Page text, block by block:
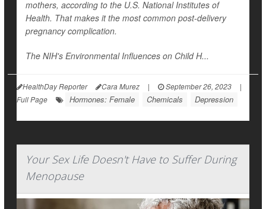
mothers, according to the U.S. National Institutes of
Health. That makes it the most common post-delivery
pregnancy complication.
The NIH's Environmental Influences on Child H...
HealthDay Reporter Cara Murez | September 26, 2023
|
Full Page
Hormones: Female Chemicals Depression
Your Sex Life Doesn't Have to Suffer During
Menopause